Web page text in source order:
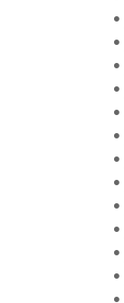
•
•
•
•
•
•
•
•
•
•
•
•